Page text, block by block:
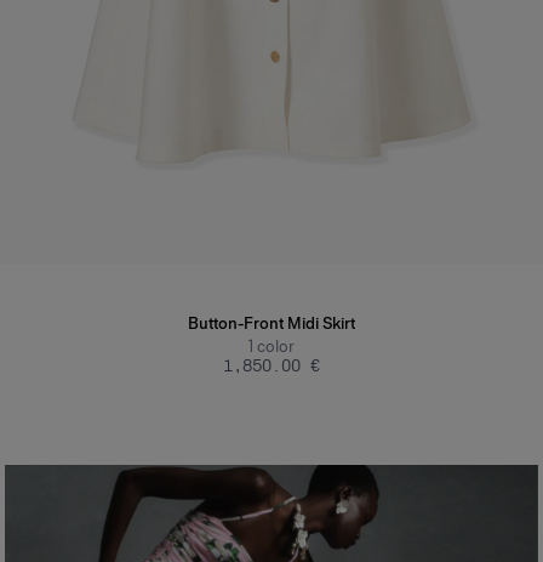
Button-Front Midi Skirt
1 color
‌1,850.00 €